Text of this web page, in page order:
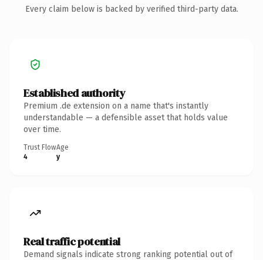
Every claim below is backed by verified third-party data.
Established authority
Premium .de extension on a name that's instantly
understandable — a defensible asset that holds value
over time.
Trust Flow
4
Age
y
Real traffic potential
Demand signals indicate strong ranking potential out of